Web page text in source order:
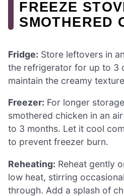
FREEZE
SMOTHERED
Fridge: Store leftovers in
the refrigerator for up to 3
maintain the creamy
Freezer: For longer
smothered chicken in an
to 3 months. Let it cool
to prevent freezer burn.
Reheating: Reheat gently
low heat, stirring
through. Add a splash of